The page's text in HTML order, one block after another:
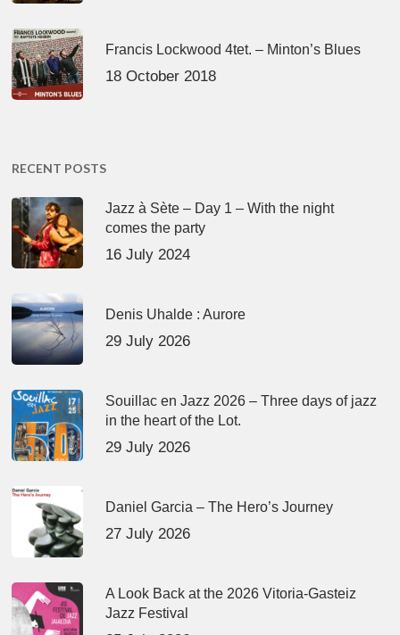
Francis Lockwood 4tet. – Minton’s Blues
18 October 2018
RECENT POSTS
Jazz à Sète – Day 1 – With the night
comes the party
16 July 2024
Denis Uhalde : Aurore
29 July 2026
Souillac en Jazz 2026 – Three days of jazz
in the heart of the Lot.
29 July 2026
Daniel Garcia – The Hero’s Journey
27 July 2026
A Look Back at the 2026 Vitoria-Gasteiz
Jazz Festival